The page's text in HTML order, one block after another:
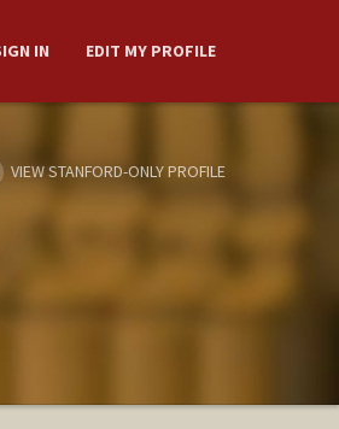
IN EDIT MY PROFILE
VIEW STANFORD-ONLY PROFILE